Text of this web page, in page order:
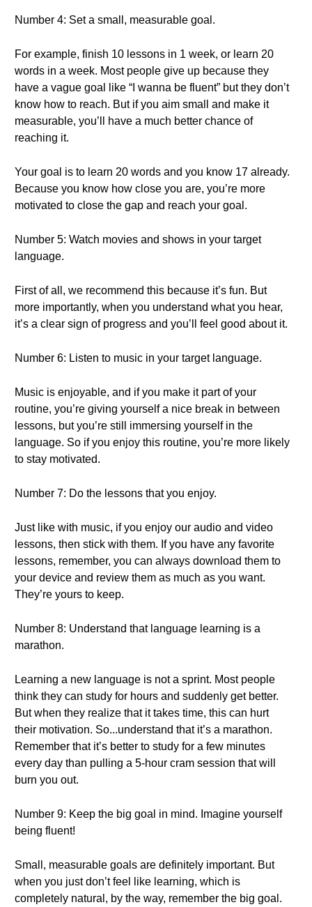
Number 4: Set a small, measurable goal.
For example, finish 10 lessons in 1 week, or learn 20
words in a week. Most people give up because they
have a vague goal like “I wanna be fluent” but they don’t
know how to reach. But if you aim small and make it
measurable, you’ll have a much better chance of
reaching it.
Your goal is to learn 20 words and you know 17 already.
Because you know how close you are, you’re more
motivated to close the gap and reach your goal.
Number 5: Watch movies and shows in your target
language.
First of all, we recommend this because it’s fun. But
more importantly, when you understand what you hear,
it’s a clear sign of progress and you’ll feel good about it.
Number 6: Listen to music in your target language.
Music is enjoyable, and if you make it part of your
routine, you’re giving yourself a nice break in between
lessons, but you’re still immersing yourself in the
language. So if you enjoy this routine, you’re more likely
to stay motivated.
Number 7: Do the lessons that you enjoy.
Just like with music, if you enjoy our audio and video
lessons, then stick with them. If you have any favorite
lessons, remember, you can always download them to
your device and review them as much as you want.
They’re yours to keep.
Number 8: Understand that language learning is a
marathon.
Learning a new language is not a sprint. Most people
think they can study for hours and suddenly get better.
But when they realize that it takes time, this can hurt
their motivation. So...understand that it’s a marathon.
Remember that it’s better to study for a few minutes
every day than pulling a 5-hour cram session that will
burn you out.
Number 9: Keep the big goal in mind. Imagine yourself
being fluent!
Small, measurable goals are definitely important. But
when you just don’t feel like learning, which is
completely natural, by the way, remember the big goal.